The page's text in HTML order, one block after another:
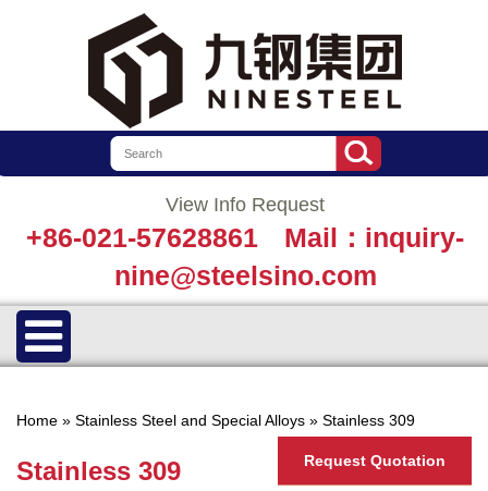
View Info Request
+86-021-57628861
Mail：inquiry-
nine@steelsino.com
Home » Stainless Steel and Special Alloys » Stainless 309
Stainless 309 Request Quotation